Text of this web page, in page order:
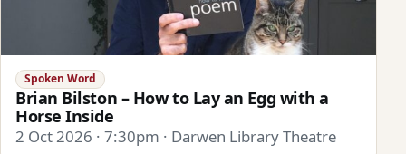
Spoken Word
Brian Bilston – How to Lay an Egg with a
Horse Inside
2 Oct 2026 · 7:30pm · Darwen Library Theatre